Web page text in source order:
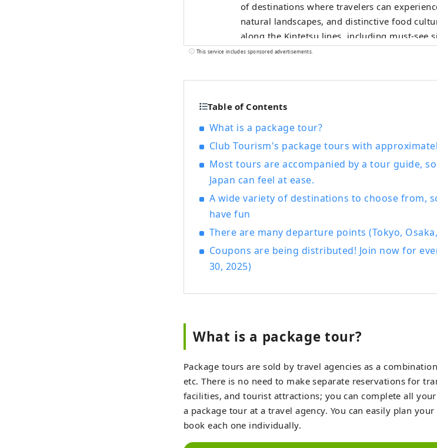
of destinations where travelers can
natural landscapes, and distinctive food
along the Kintetsu lines, including must‑see
restaurants and hotels, as well as useful tips
Known as the birthplace of cultured pearls,
beauty.
This service includes sponsored advertisements.
Table of Contents
What is a package tour?
Club Tourism's package tours with
Most tours are accompanied by a tour guide,
Japan can feel at ease.
A wide variety of destinations to choose from,
have fun
There are many departure points (Tokyo,
Coupons are being distributed! Join now for
30, 2025)
What is a package tour?
Package tours are sold by travel agencies as a
etc. There is no need to make separate reservations for
facilities, and tourist attractions; you can complete all
a package tour at a travel agency. You can easily plan
book each one individually.